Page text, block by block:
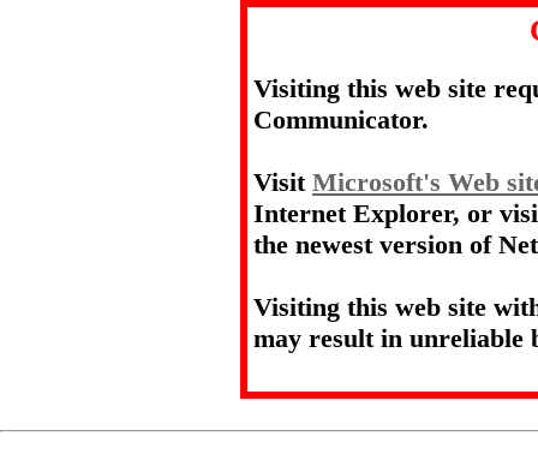
Visiting this web site
Communicator.
Visit Microsoft's Web
Internet Explorer, or
the newest version of
Visiting this web site
may result in unreliable